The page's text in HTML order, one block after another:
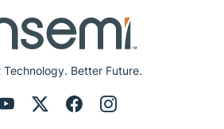
Technology. Better Future.